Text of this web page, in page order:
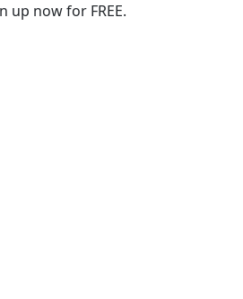
up now for FREE.